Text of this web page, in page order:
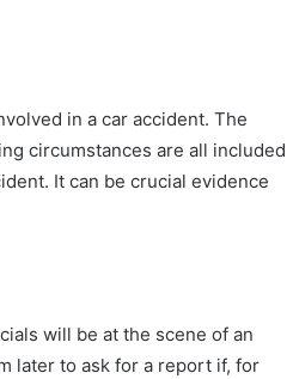
in a car accident. The
circumstances are all included
It can be crucial evidence
will be at the scene of an
later to ask for a report if, for